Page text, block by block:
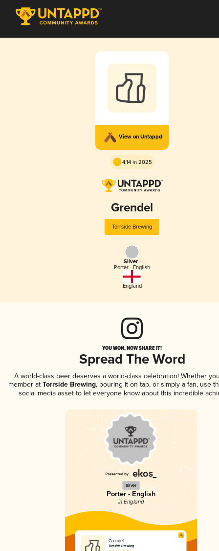
View on Untappd
4.14 in 2025
Grendel
Torrside Brewing
Silver -
Porter - English
England
YOU WON, NOW SHARE IT!
Spread The Word
A world-class beer deserves a world-class celebration! Whether
member at Torrside Brewing, pouring it on tap, or simply a fan, use
social media asset to let everyone know about this incredible
Silver
Porter - English
in England
Grendel
Torrside Brewing